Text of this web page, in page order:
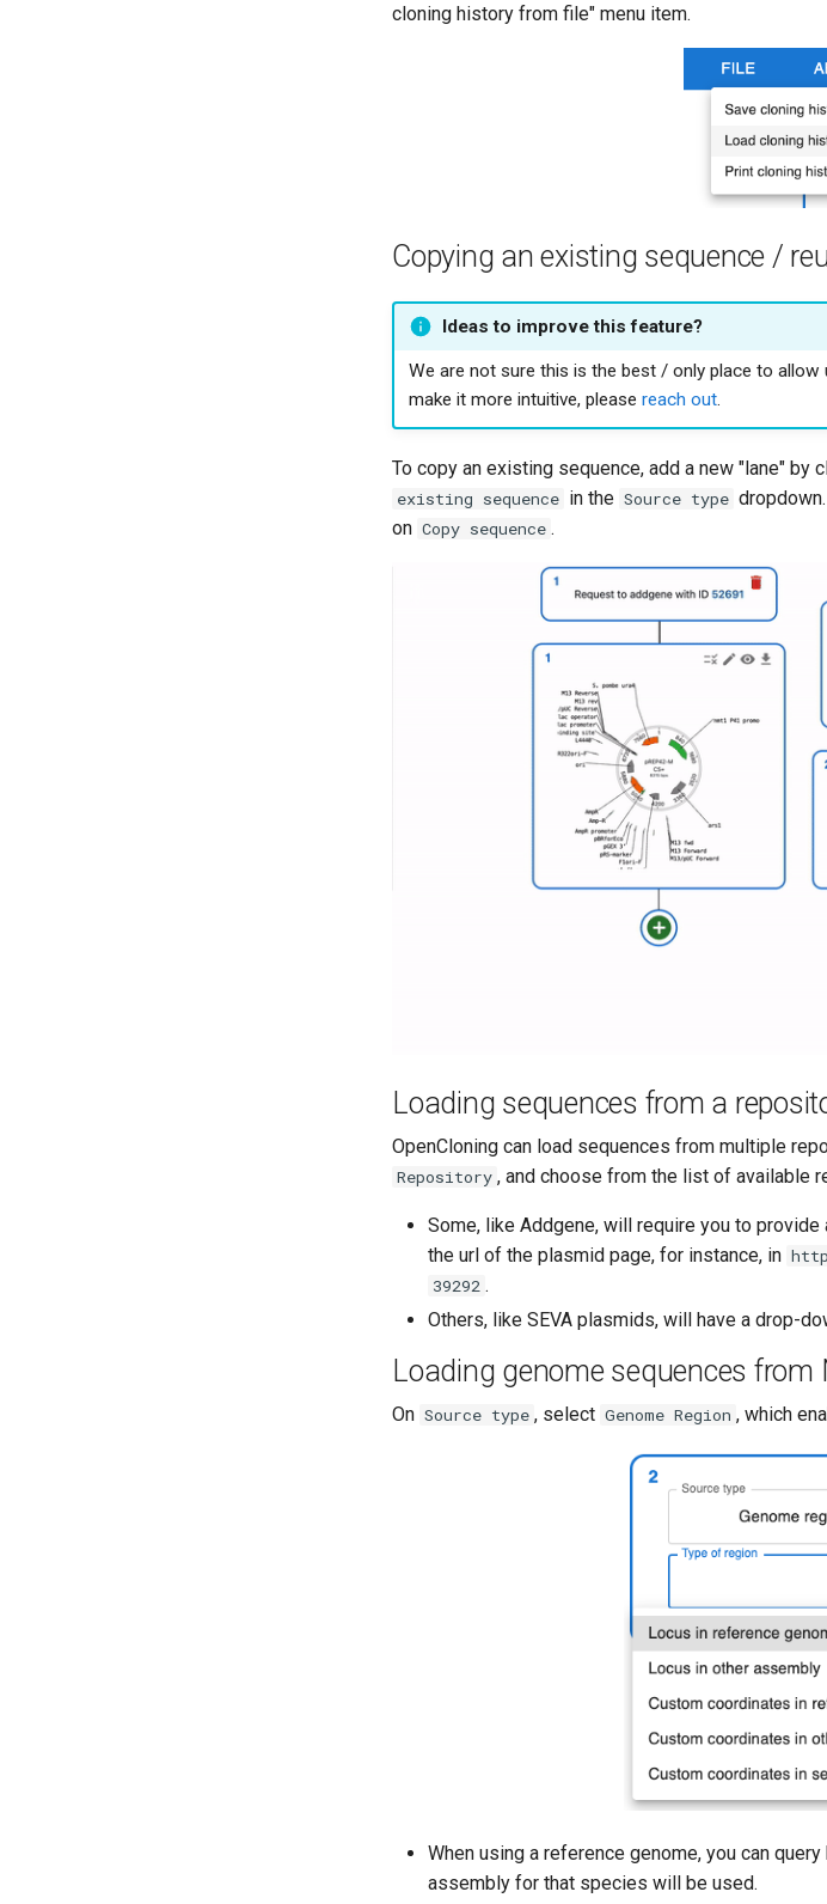
cloning history from file" menu item.
Copying an existing sequence /
Ideas to improve this feature?
We are not sure this is the best / only place to
make it more intuitive, please reach out.
To copy an existing sequence, add a new "lane" by
existing sequence in the Source type
on Copy sequence .
Loading sequences from a
OpenCloning can load sequences from multiple
Repository , and choose from the list of available
Some, like Addgene, will require you to
the url of the plasmid page, for instance, in
39292 .
Others, like SEVA plasmids, will have a drop-
Loading genome sequences from
On Source type , select Genome Region , which
When using a reference genome, you can
assembly for that species will be used.